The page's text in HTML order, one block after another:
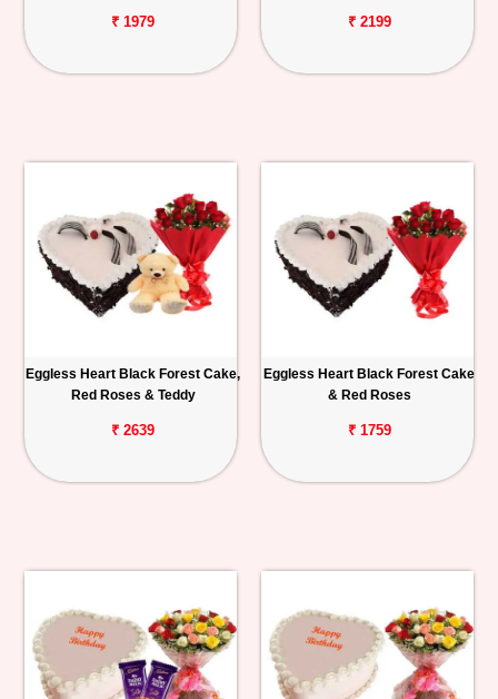
₹ 1979 ₹ 2199
Eggless Heart Black Forest Cake,
Red Roses & Teddy
₹ 2639
Eggless Heart Black Forest Cake
& Red Roses
₹ 1759